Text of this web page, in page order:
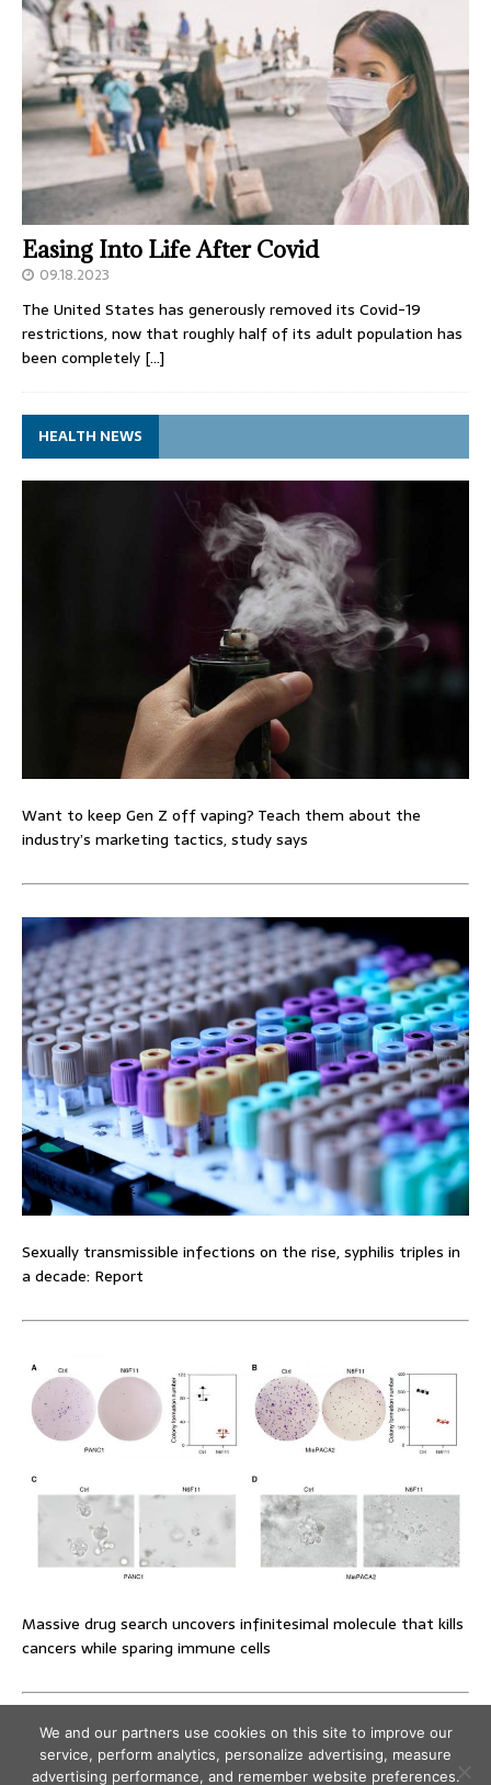
Easing Into Life After Covid
09.18.2023
The United States has generously removed its Covid-19
restrictions, now that roughly half of its adult population has
been completely […]
HEALTH NEWS
Want to keep Gen Z off vaping? Teach them about the
industry’s marketing tactics, study says
Sexually transmissible infections on the rise, syphilis triples in
a decade: Report
Massive drug search uncovers infinitesimal molecule that kills
cancers while sparing immune cells
We and our partners use cookies on this site to improve our
service, perform analytics, personalize advertising, measure
advertising performance, and remember website preferences.